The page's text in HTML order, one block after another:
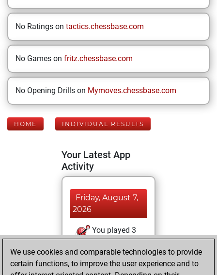
No Ratings on tactics.chessbase.com
No Games on fritz.chessbase.com
No Opening Drills on Mymoves.chessbase.com
HOME INDIVIDUAL RESULTS
Your Latest App
Activity
Friday, August 7,
2026
You played 3
You scored +3
=0 -0 in blitz
We use cookies and comparable technologies to provide
certain functions, to improve the user experience and to